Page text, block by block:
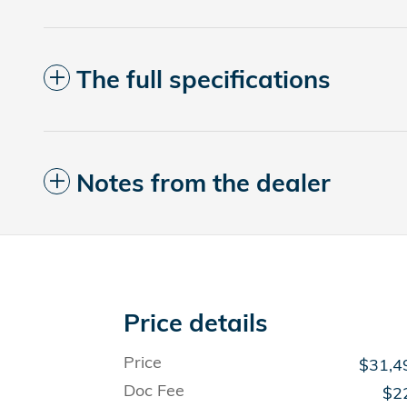
The full specifications
Notes from the dealer
Price details
Price
Doc Fee